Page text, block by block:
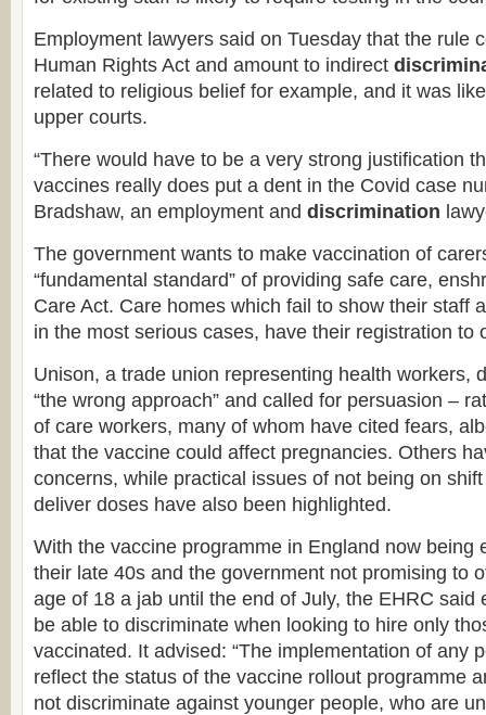
Employment lawyers said on Tuesday that the rule
Human Rights Act and amount to indirect
related to religious belief for example, and it was
upper courts.
“There would have to be a very strong justification
vaccines really does put a dent in the Covid case
Bradshaw, an employment and discrimination
The government wants to make vaccination of
“fundamental standard” of providing safe care,
Care Act. Care homes which fail to show their staff
in the most serious cases, have their registration to
Unison, a trade union representing health workers,
“the wrong approach” and called for persuasion –
of care workers, many of whom have cited fears,
that the vaccine could affect pregnancies. Others
concerns, while practical issues of not being on
deliver doses have also been highlighted.
With the vaccine programme in England now being
their late 40s and the government not promising to
age of 18 a jab until the end of July, the EHRC said
be able to discriminate when looking to hire only
vaccinated. It advised: “The implementation of any
reflect the status of the vaccine rollout programme
not discriminate against younger people, who are